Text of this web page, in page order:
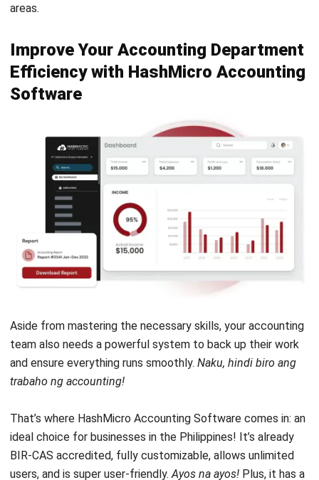
quality articles about technology and business practices.
Jennifer Santoso CA, CFA, CPA
Head of Finance and Accounting
Expert Reviewer
Jennifer Santoso, CA, CFA, CPA, is an accounting
professional who earned her Bachelor of Accounting from
President University and pursued a Master of Accounting
at the National University of Singapore. Her academic
background has shaped a strong foundation in
accounting principles and financial management applied
to business practice. Her professional experience in
finance and corporate reporting has honed her expertise in
financial analysis and strategic report preparation. Over
the past seven years, Jennifer has managed the finance
data-driven financial decision-making to support business
primary sources such as regulations, industry guidance,
and trusted publications to keep content accurate and
relevant.